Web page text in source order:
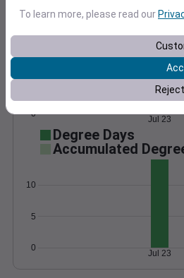
Wind Gust
0
15
Jul 23
Degree Days
Accumulated
0
5
10
Jul 23
To learn more, please read our